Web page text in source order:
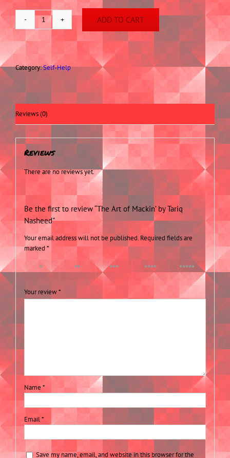
The
by
ADD TO CART
Category:Self-Help
Reviews (0)
Reviews
There are no reviews yet.
Be the first to review “The Art of Mackin’ by Tariq
Nasheed”
Your email address will not be published. Required fields are
marked *
1 of 5
stars
2 of 5
stars
3 of 5
stars
4 of 5
stars
5 of 5
stars
Your review*
Name *
Email*
Save my name, email, and website in this browser for the